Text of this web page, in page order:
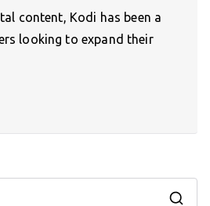
content, Kodi has been a
looking to expand their